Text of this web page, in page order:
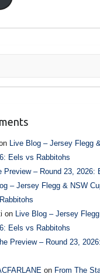
Live Blog – Jersey Flegg
Eels vs Rabbitohs
Preview – Round 23, 2026:
– Jersey Flegg & NSW
on Live Blog – Jersey
Eels vs Rabbitohs
Preview – Round 23,
on From The